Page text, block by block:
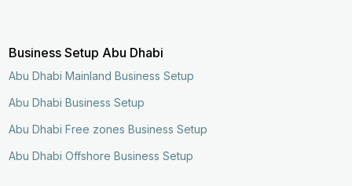
Business Setup Abu Dhabi
Abu Dhabi Mainland Business Setup
Abu Dhabi Business Setup
Abu Dhabi Free zones Business Setup
Abu Dhabi Offshore Business Setup